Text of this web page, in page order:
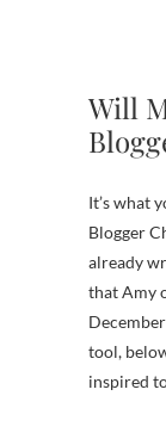
Will
It’s what
Blogger
already
that Amy
tool,
inspired